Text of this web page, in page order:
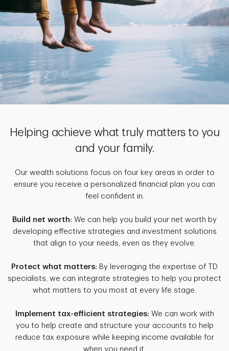
Helping achieve what truly matters to you
and your family.
Our wealth solutions focus on four key areas in order to
ensure you receive a personalized financial plan you can
feel confident in.
Build net worth: We can help you build your net worth by
developing effective strategies and investment solutions
that align to your needs, even as they evolve.
Protect what matters: By leveraging the expertise of TD
specialists, we can integrate strategies to help you protect
what matters to you most at every life stage.
Implement tax-efficient strategies: We can work with
you to help create and structure your accounts to help
reduce tax exposure while keeping income available for
when you need it.